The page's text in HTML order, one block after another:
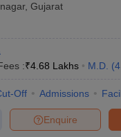
, Gujarat
:₹4.68 Lakhs M.D. (4
Off Admissions
Enquire